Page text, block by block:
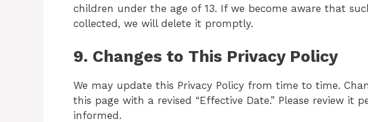
children under the age of 13. If we become aware that
collected, we will delete it promptly.
9. Changes to This Privacy Policy
We may update this Privacy Policy from time to time.
this page with a revised “Effective Date.” Please review it
informed.